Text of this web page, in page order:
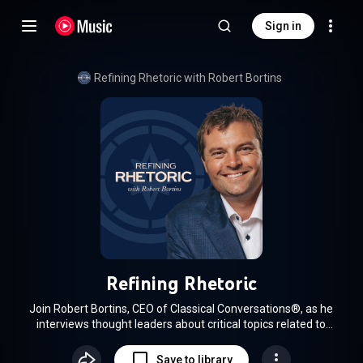
Sign in
Refining Rhetoric with Robert Bortins
Refining Rhetoric
Join Robert Bortins, CEO of Classical Conversations®, as he
interviews thought leaders about critical topics related to
classical tools of learning to guide his conversations, Robert
Save to library